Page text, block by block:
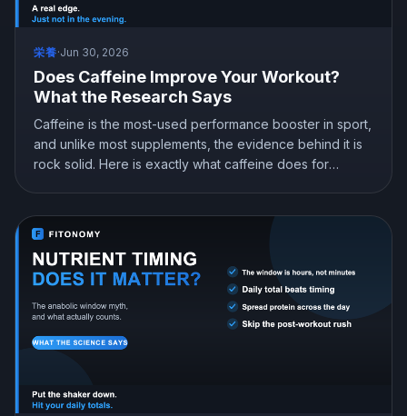
栄養·Jun 30, 2026
Does Caffeine Improve Your Workout?
What the Research Says
Caffeine is the most-used performance booster in sport,
and unlike most supplements, the evidence behind it is
rock solid. Here is exactly what caffeine does for